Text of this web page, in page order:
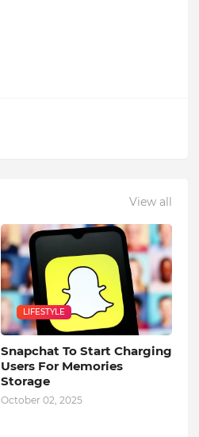
View all
LIFESTYLE
Snapchat To Start Charging
Users For Memories
Storage
October 02, 2025